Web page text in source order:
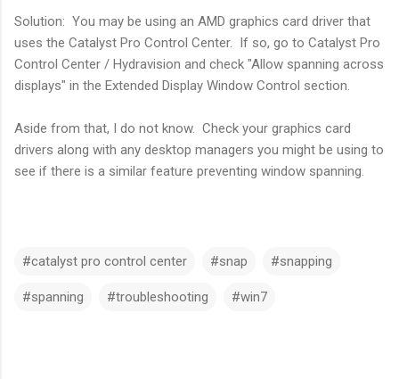
Solution: You may be using an AMD graphics card driver that
uses the Catalyst Pro Control Center. If so, go to Catalyst Pro
Control Center / Hydravision and check "Allow spanning across
displays" in the Extended Display Window Control section.
Aside from that, I do not know. Check your graphics card
drivers along with any desktop managers you might be using to
see if there is a similar feature preventing window spanning.
#catalyst pro control center #snap #snapping
#spanning #troubleshooting #win7